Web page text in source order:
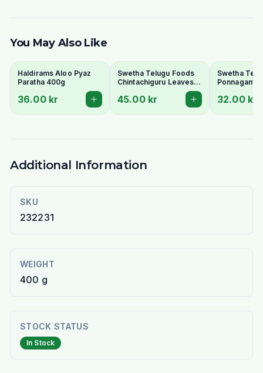
You May Also Like
Haldirams Aloo Pyaz
Paratha 400g
36.00 kr
Swetha Telugu Foods
Chintachiguru Leaves
100g - Dried Tender
Tamarind Leaves
45.00 kr
Swetha
Ponnaganti
Copperleaf
32.00 kr
Additional Information
SKU
232231
WEIGHT
400 g
STOCK STATUS
In Stock